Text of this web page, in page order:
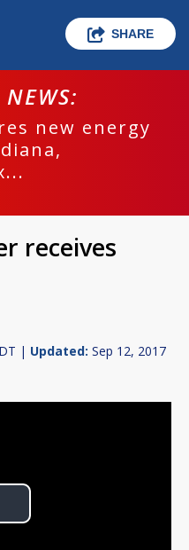
SHARE
new energy
receives
| Updated: Sep 12, 2017